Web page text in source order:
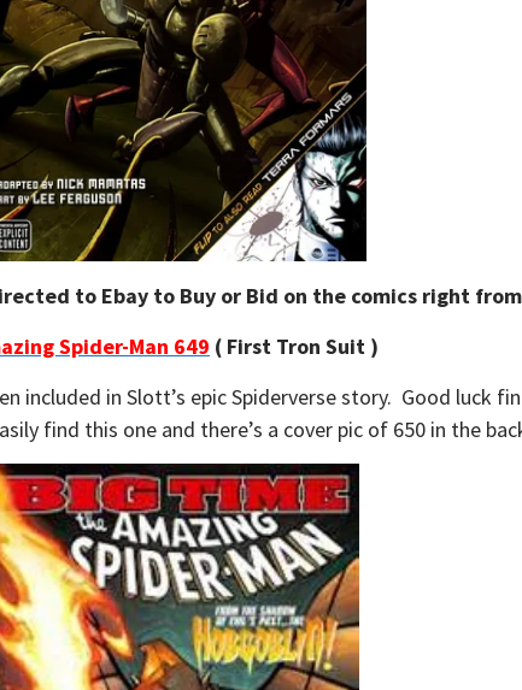
to Ebay to Buy or Bid on the comics right
Spider-Man 649 ( First Tron Suit )
included in Slott’s epic Spiderverse story. Good luck
find this one and there’s a cover pic of 650 in the